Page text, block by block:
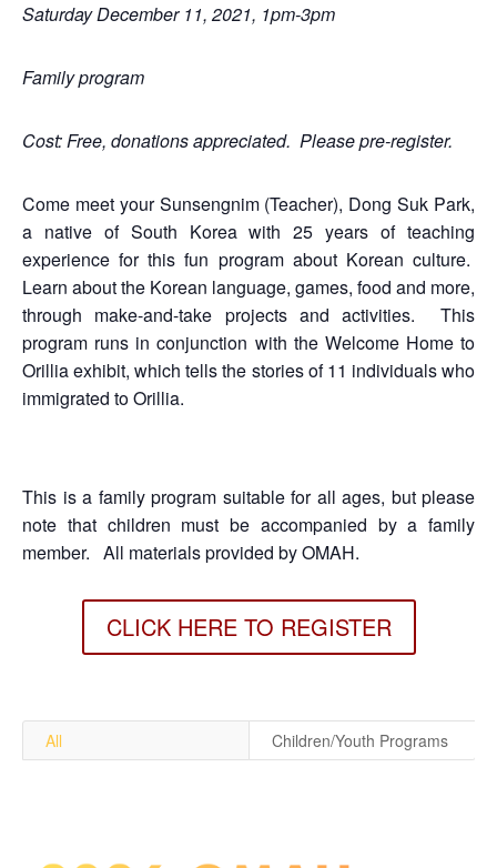
Saturday December 11, 2021, 1pm-3pm
Family program
Cost: Free, donations appreciated. Please pre-register.
Come meet your Sunsengnim (Teacher), Dong Suk Park,
a native of South Korea with 25 years of teaching
experience for this fun program about Korean culture.
Learn about the Korean language, games, food and more,
through make-and-take projects and activities. This
program runs in conjunction with the Welcome Home to
Orillia exhibit, which tells the stories of 11 individuals who
immigrated to Orillia.
This is a family program suitable for all ages, but please
note that children must be accompanied by a family
member. All materials provided by OMAH.
CLICK HERE TO REGISTER
All Children/Youth Programs